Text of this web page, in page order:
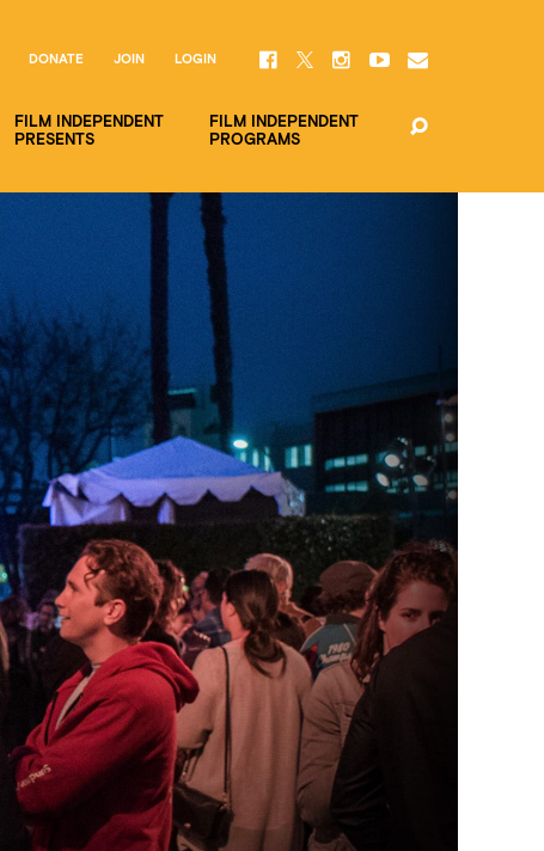
FILM INDEPENDENT
PRESENTS
FILM INDEPENDENT
PROGRAMS
DONATE JOIN LOGIN